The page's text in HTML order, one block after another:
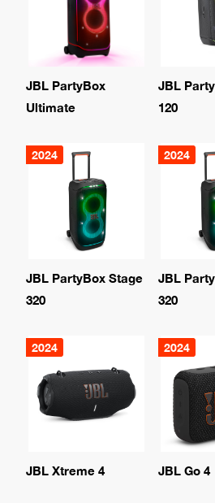
JBL PartyBox
Ultimate
JBL
120
2024
JBL PartyBox Stage
320
2024
JBL
320
2024
JBL Xtreme 4
2024
JBL Go 4